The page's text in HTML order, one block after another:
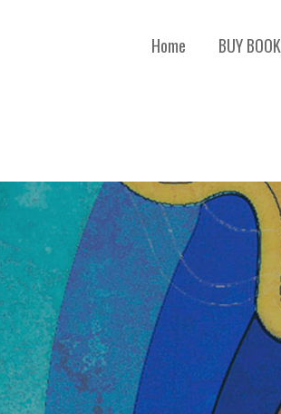
Home BUY BOOK